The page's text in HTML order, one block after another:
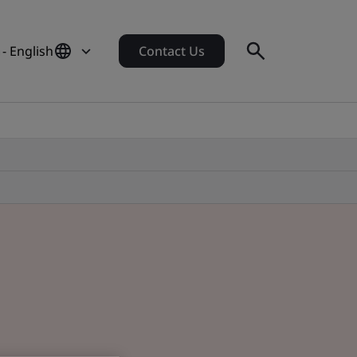
English Contact Us